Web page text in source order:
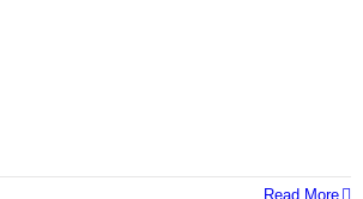
Read More